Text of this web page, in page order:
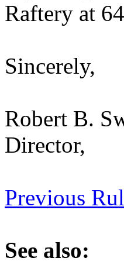
Raftery at
Sincerely,
Robert B.
Director,
Previous
See also: